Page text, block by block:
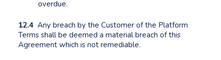
overdue.
12.4 Any breach by the Customer of the Platform
Terms shall be deemed a material breach of this
Agreement which is not remediable.